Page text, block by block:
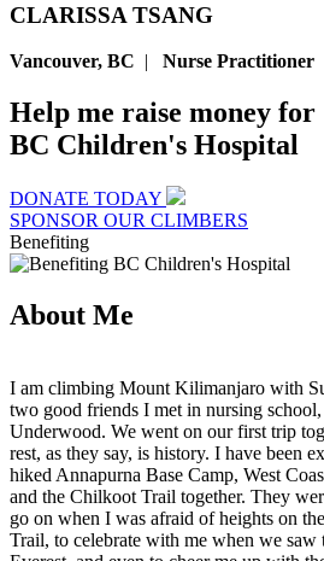
CLARISSA TSANG
Vancouver, BC | Nurse Practitioner
Help me raise money for
BC Children's Hospital
DONATE TODAY
SPONSOR OUR CLIMBERS
Benefiting
About Me
I am climbing Mount Kilimanjaro with
two good friends I met in nursing
Underwood. We went on our first trip
rest, as they say, is history. I have been
hiked Annapurna Base Camp, West
and the Chilkoot Trail together. They
go on when I was afraid of heights on
Trail, to celebrate with me when we